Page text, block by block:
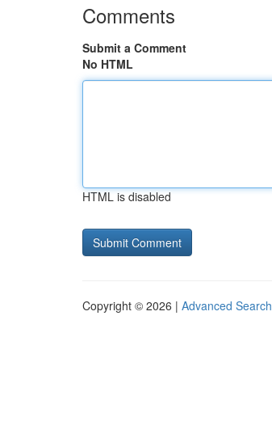
Comments
Submit a Comment
No HTML
HTML is disabled
Copyright © 2026 | Advanced Search